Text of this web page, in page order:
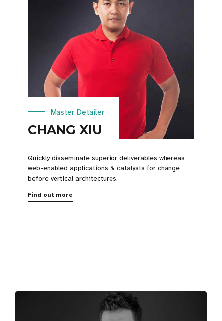
Master Detailer
CHANG XIU
Quickly disseminate superior deliverables whereas
web-enabled applications & catalysts for change
before vertical architectures.
Find out more